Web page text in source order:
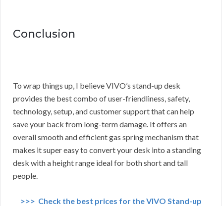
Conclusion
To wrap things up, I believe VIVO’s stand-up desk
provides the best combo of user-friendliness, safety,
technology, setup, and customer support that can help
save your back from long-term damage. It offers an
overall smooth and efficient gas spring mechanism that
makes it super easy to convert your desk into a standing
desk with a height range ideal for both short and tall
people.
>>> Check the best prices for the VIVO Stand-up